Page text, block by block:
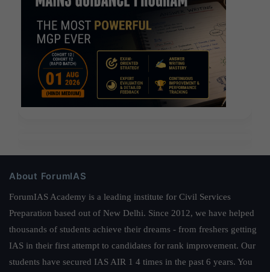
About ForumIAS
ForumIAS Academy is a leading institute for Civil Services
Preparation based out of New Delhi. Since 2012, we have helped
thousands of students achieve their dreams - from freshers getting
IAS in their first attempt to candidates for rank improvement. Our
students have secured IAS AIR 1 4 times in the past 6 years. You